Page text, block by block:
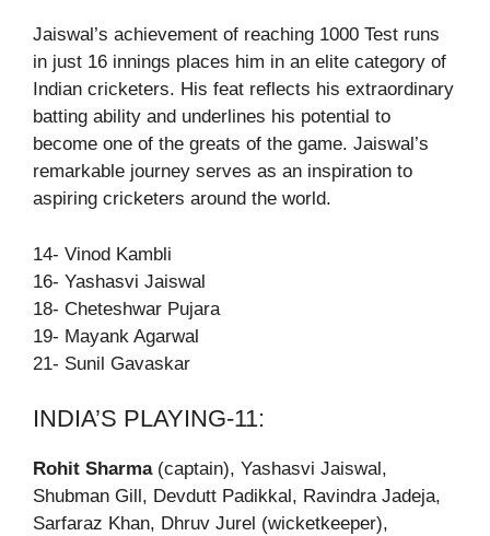
Jaiswal’s achievement of reaching 1000 Test runs
in just 16 innings places him in an elite category of
Indian cricketers. His feat reflects his extraordinary
batting ability and underlines his potential to
become one of the greats of the game. Jaiswal’s
remarkable journey serves as an inspiration to
aspiring cricketers around the world.
14- Vinod Kambli
16- Yashasvi Jaiswal
18- Cheteshwar Pujara
19- Mayank Agarwal
21- Sunil Gavaskar
INDIA’S PLAYING-11:
Rohit Sharma(captain), Yashasvi Jaiswal,
Shubman Gill, Devdutt Padikkal, Ravindra Jadeja,
Sarfaraz Khan, Dhruv Jurel (wicketkeeper),